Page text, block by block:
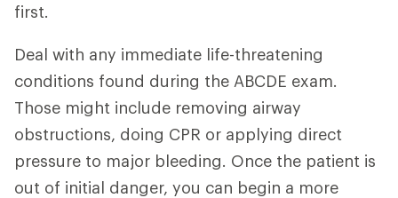
first.
Deal with any immediate life-threatening
conditions found during the ABCDE exam.
Those might include removing airway
obstructions, doing CPR or applying direct
pressure to major bleeding. Once the patient is
out of initial danger, you can begin a more